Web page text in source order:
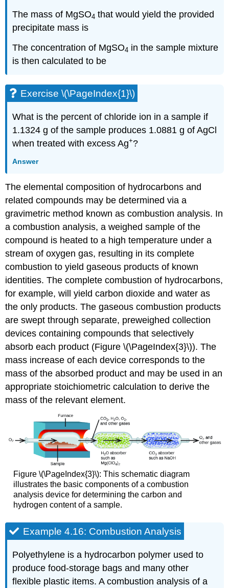
The mass of MgSO4 that would yield the provided
precipitate mass is
The concentration of MgSO4 in the sample mixture
is then calculated to be
Exercise \(\PageIndex{1}\)
What is the percent of chloride ion in a sample if
1.1324 g of the sample produces 1.0881 g of AgCl
when treated with excess Ag+?
Answer
The elemental composition of hydrocarbons and
related compounds may be determined via a
gravimetric method known ascombustion analysis. In
a combustion analysis, a weighed sample of the
compound is heated to a high temperature under a
stream of oxygen gas, resulting in its complete
combustion to yield gaseous products of known
identities. The complete combustion of hydrocarbons,
for example, will yield carbon dioxide and water as
the only products. The gaseous combustion products
are swept through separate, preweighed collection
devices containing compounds that selectively
absorb each product (Figure \(\PageIndex{3}\)). The
mass increase of each device corresponds to the
mass of the absorbed product and may be used in an
appropriate stoichiometric calculation to derive the
mass of the relevant element.
Figure \(\PageIndex{3}\): This schematic diagram
illustrates the basic components of a combustion
analysis device for determining the carbon and
hydrogen content of a sample.
Example 4.16: Combustion Analysis
Polyethylene is a hydrocarbon polymer used to
produce food-storage bags and many other
flexible plastic items. A combustion analysis of a